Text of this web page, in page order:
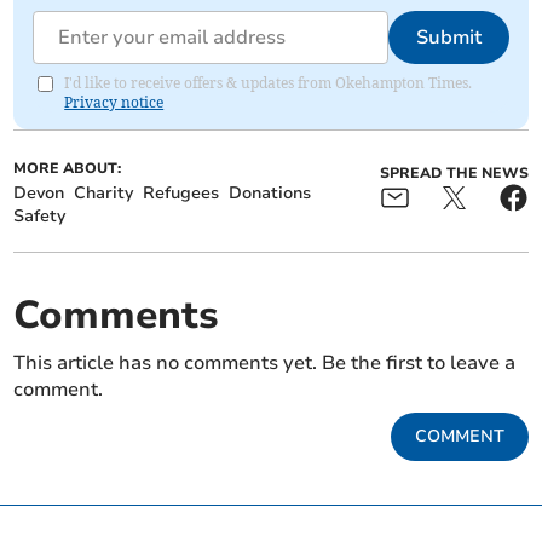
Submit
I'd like to receive offers & updates from Okehampton Times.
Privacy notice
MORE ABOUT:
Devon Charity Refugees Donations
Safety
SPREAD THE NEWS
Comments
This article has no comments yet. Be the first to leave a
comment.
COMMENT